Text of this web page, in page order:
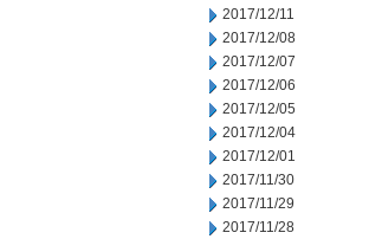
2017/12/11
2017/12/08
2017/12/07
2017/12/06
2017/12/05
2017/12/04
2017/12/01
2017/11/30
2017/11/29
2017/11/28